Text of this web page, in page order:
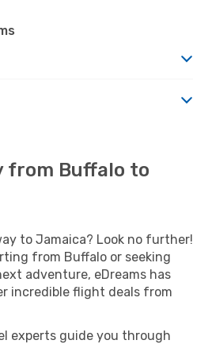
from Buffalo to
to Jamaica? Look no further!
from Buffalo or seeking
adventure, eDreams has
incredible flight deals from
experts guide you through